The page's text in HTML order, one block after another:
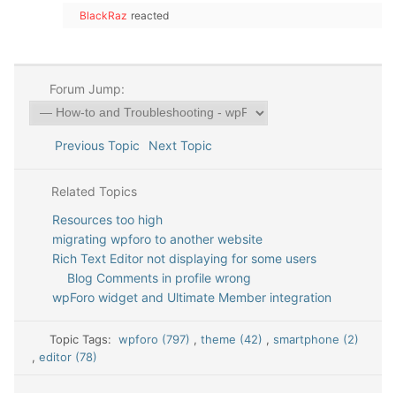
BlackRaz reacted
Forum Jump:
Previous Topic Next Topic
Related Topics
Resources too high
migrating wpforo to another website
Rich Text Editor not displaying for some users
Blog Comments in profile wrong
wpForo widget and Ultimate Member integration
Topic Tags:wpforo (797) , theme (42) , smartphone (2)
, editor (78)